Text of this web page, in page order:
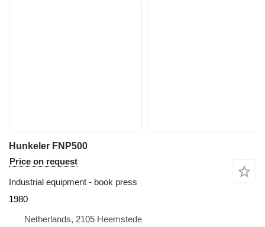
Hunkeler FNP500
Price on request
Industrial equipment - book press
1980
Netherlands, 2105 Heemstede